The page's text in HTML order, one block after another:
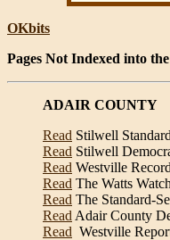
OKbits
Pages Not Indexed into
ADAIR COUNTY
Read Stilwell Standard
Read Stilwell
Read Westville Record
Read The Watts
Read The Standard-
Read Adair County
Read Westville